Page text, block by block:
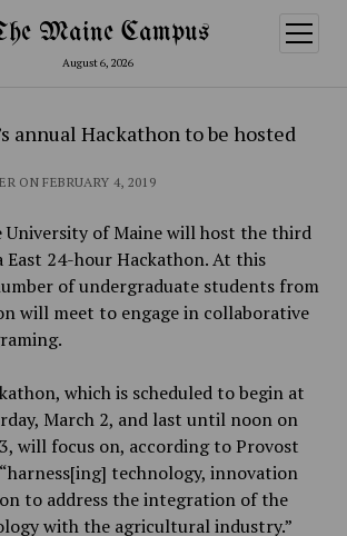
Maine Campus
August 6, 2026
open
menu
annual Hackathon to be hosted
ON FEBRUARY 4, 2019
University of Maine will host the third
East 24-hour Hackathon. At this
of undergraduate students from
will meet to engage in collaborative
which is scheduled to begin at
March 2, and last until noon on
will focus on, according to Provost
technology, innovation
to address the integration of the
with the agricultural industry.”